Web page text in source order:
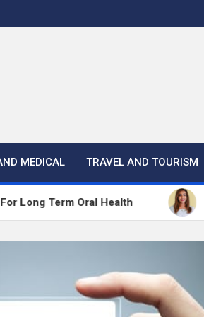
MEDICAL TRAVEL AND TOURISM
Oral Health The Best